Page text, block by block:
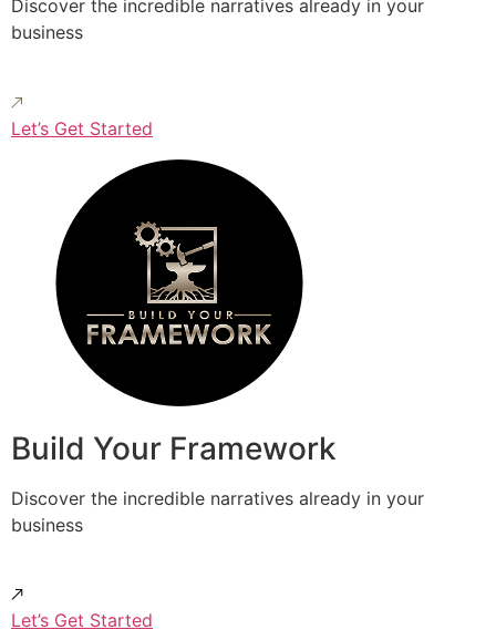
Discover the incredible narratives already in your
business
Let’s Get Started
Build Your Framework
Discover the incredible narratives already in your
business
Let’s Get Started